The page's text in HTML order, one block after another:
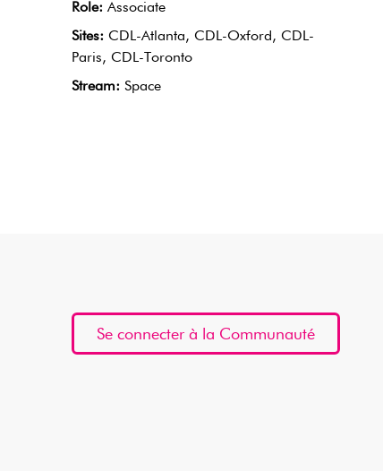
Role: Associate
Sites: CDL-Atlanta, CDL-Oxford, CDL-
Paris, CDL-Toronto
Stream: Space
Se connecter à la Communauté